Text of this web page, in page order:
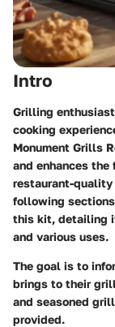
Intro
Grilling
cooking
Monument Grills
and enhances
restaurant-quality
following
this kit, detailing
and various uses.
The goal is to
brings to their
and seasoned
provided.